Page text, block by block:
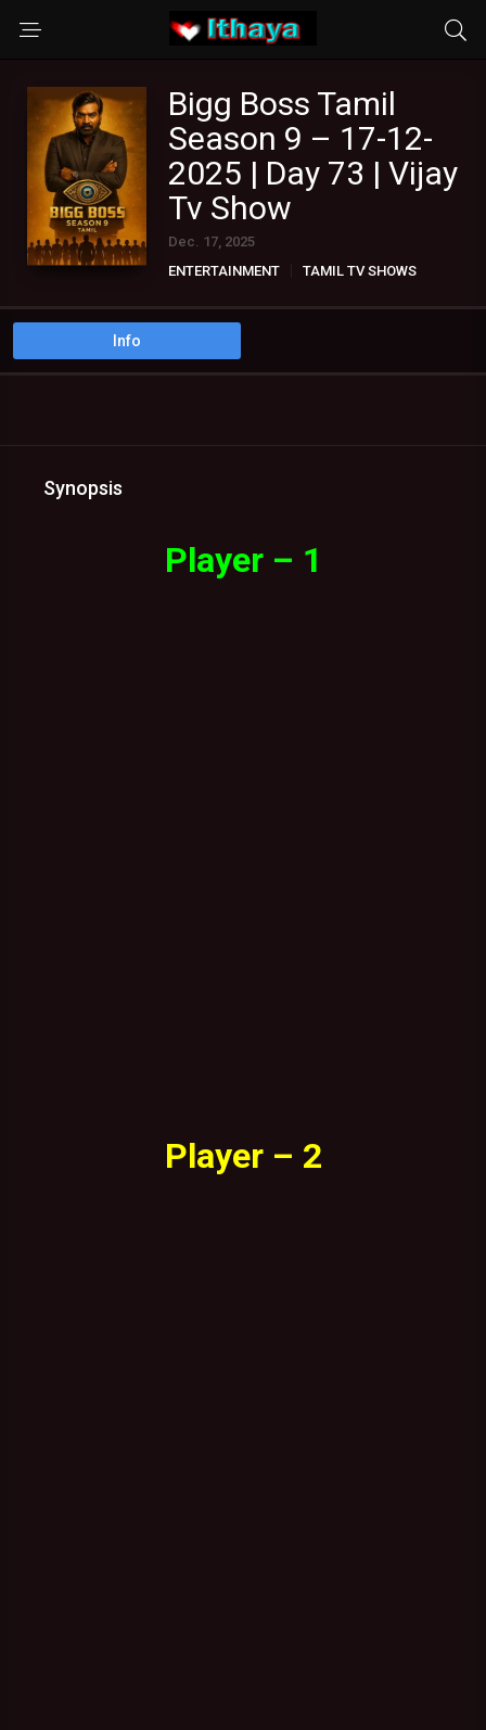
Bigg Boss Tamil
Season 9 – 17-12-
2025 | Day 73 | Vijay
Tv Show
Dec. 17, 2025
ENTERTAINMENT
TAMIL TV SHOWS
Info
Synopsis
Player – 1
Player – 2